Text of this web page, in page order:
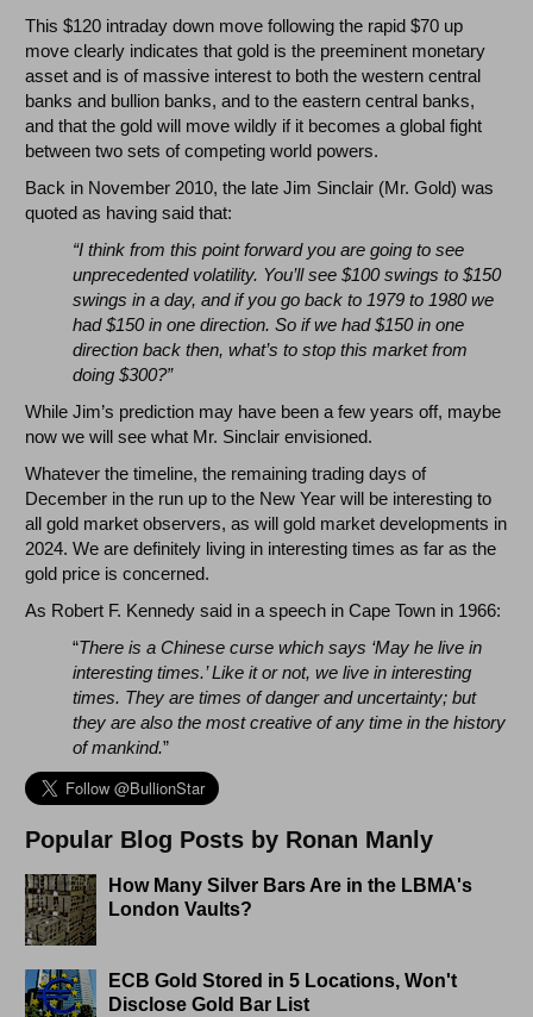
This $120 intraday down move following the rapid $70 up
move clearly indicates that gold is the preeminent monetary
asset and is of massive interest to both the western central
banks and bullion banks, and to the eastern central banks,
and that the gold will move wildly if it becomes a global fight
between two sets of competing world powers.
Back in November 2010, the late Jim Sinclair (Mr. Gold) was
quoted as having said that:
“I think from this point forward you are going to see
unprecedented volatility. You’ll see $100 swings to $150
swings in a day, and if you go back to 1979 to 1980 we
had $150 in one direction. So if we had $150 in one
direction back then, what’s to stop this market from
doing $300?”
While Jim’s prediction may have been a few years off, maybe
now we will see what Mr. Sinclair envisioned.
Whatever the timeline, the remaining trading days of
December in the run up to the New Year will be interesting to
all gold market observers, as will gold market developments in
2024. We are definitely living in interesting times as far as the
gold price is concerned.
As Robert F. Kennedy said in a speech in Cape Town in 1966:
“There is a Chinese curse which says ‘May he live in
interesting times.’ Like it or not, we live in interesting
times. They are times of danger and uncertainty; but
they are also the most creative of any time in the history
of mankind.”
Popular Blog Posts by Ronan Manly
How Many Silver Bars Are in the LBMA's
London Vaults?
ECB Gold Stored in 5 Locations, Won't
Disclose Gold Bar List